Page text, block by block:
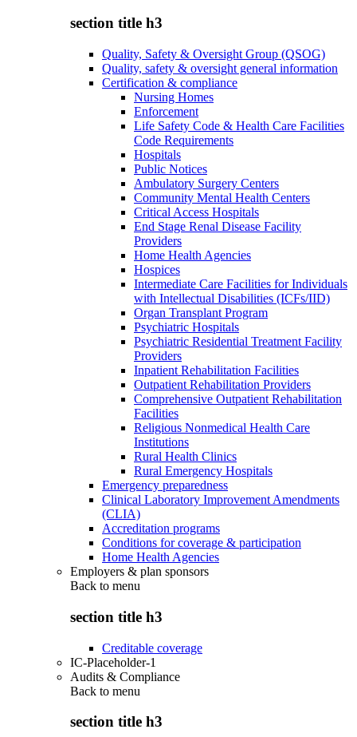
section title h3
Quality, Safety & Oversight Group (QSOG)
Quality, safety & oversight general information
Certification & compliance
Nursing Homes
Enforcement
Life Safety Code & Health Care Facilities
Code Requirements
Hospitals
Public Notices
Ambulatory Surgery Centers
Community Mental Health Centers
Critical Access Hospitals
End Stage Renal Disease Facility
Providers
Home Health Agencies
Hospices
Intermediate Care Facilities for Individuals
with Intellectual Disabilities (ICFs/IID)
Organ Transplant Program
Psychiatric Hospitals
Psychiatric Residential Treatment Facility
Providers
Inpatient Rehabilitation Facilities
Outpatient Rehabilitation Providers
Comprehensive Outpatient Rehabilitation
Facilities
Religious Nonmedical Health Care
Institutions
Rural Health Clinics
Rural Emergency Hospitals
Emergency preparedness
Clinical Laboratory Improvement Amendments
(CLIA)
Accreditation programs
Conditions for coverage & participation
Home Health Agencies
Employers & plan sponsors
Back to menu
section title h3
Creditable coverage
IC-Placeholder-1
Audits & Compliance
Back to menu
section title h3